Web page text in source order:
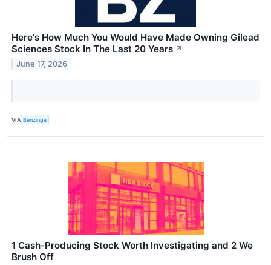
Here's How Much You Would Have Made Owning Gilead
Sciences Stock In The Last 20 Years ↗
June 17, 2026
VIA Benzinga
1 Cash-Producing Stock Worth Investigating and 2 We
Brush Off